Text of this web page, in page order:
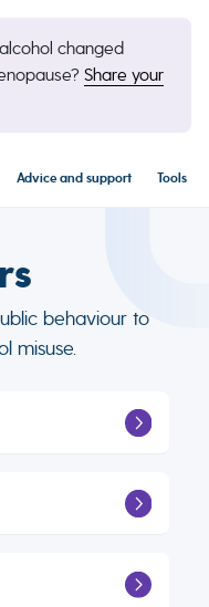
changed
Share your
Advice and support Tools
behaviour to
misuse.